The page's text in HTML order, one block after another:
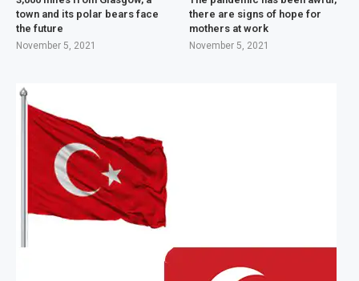
town and its polar bears face
the future
November 5, 2021
there are signs of hope for
mothers at work
November 5, 2021